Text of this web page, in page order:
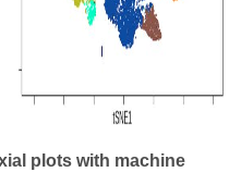
plots with machine